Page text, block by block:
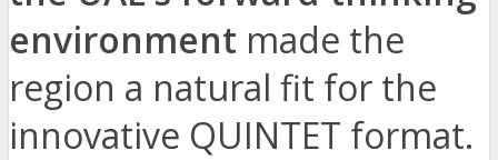
environment made the
region a natural fit for the
innovative QUINTET format.